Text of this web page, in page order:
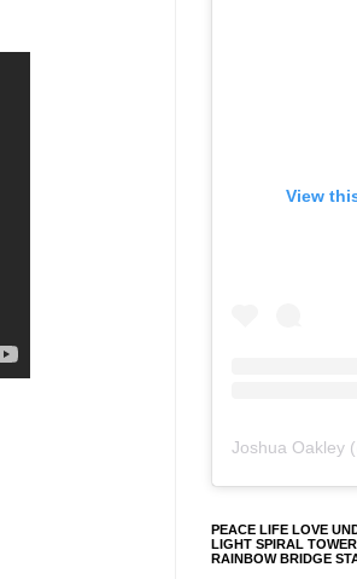
View
Joshua Oakley
PEACE LIFE LOVE
LIGHT SPIRAL
RAINBOW BRIDGE